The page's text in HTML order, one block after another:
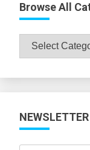
Browse All
Browse
All
NEWSLETTER